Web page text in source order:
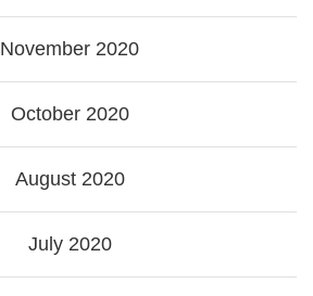
November 2020
October 2020
August 2020
July 2020